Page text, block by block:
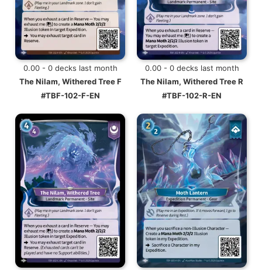
0.00 - 0 decks last month
The Nilam, Withered Tree F
#TBF-102-F-EN
0.00 - 0 decks last month
The Nilam, Withered Tree R
#TBF-102-R-EN